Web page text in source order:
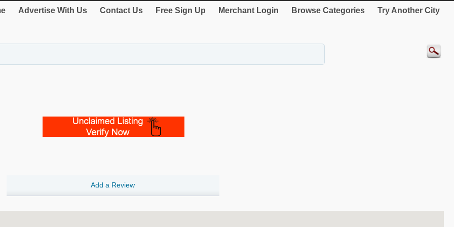
Advertise With Us Contact Us Free Sign Up Merchant Login Browse Categories Try Another City
Add a Review